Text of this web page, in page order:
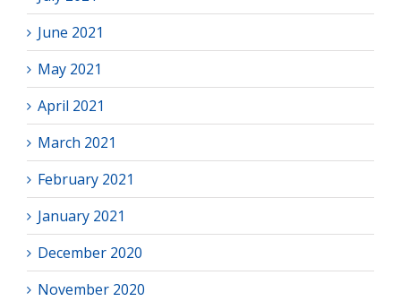
June 2021
May 2021
April 2021
March 2021
February 2021
January 2021
December 2020
November 2020